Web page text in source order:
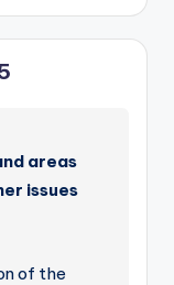
areas
issues
of the